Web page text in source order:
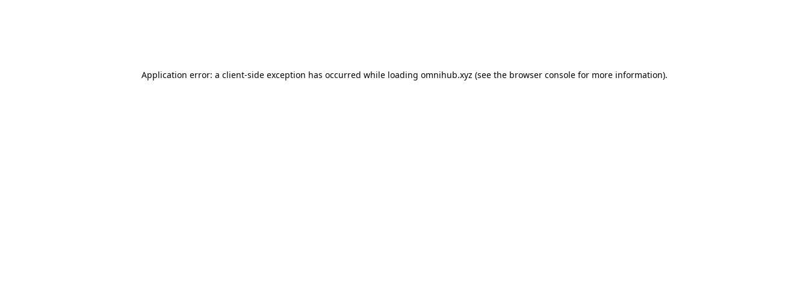
Application error: a client-side exception has occurred while loading omnihub.xyz (see the browser console for more information).